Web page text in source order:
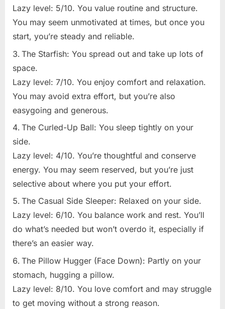
Lazy level: 5/10. You value routine and structure.
You may seem unmotivated at times, but once you
start, you’re steady and reliable.
The Starfish: You spread out and take up lots of
space.
Lazy level: 7/10. You enjoy comfort and relaxation.
You may avoid extra effort, but you’re also
easygoing and generous.
The Curled-Up Ball: You sleep tightly on your
side.
Lazy level: 4/10. You’re thoughtful and conserve
energy. You may seem reserved, but you’re just
selective about where you put your effort.
The Casual Side Sleeper: Relaxed on your side.
Lazy level: 6/10. You balance work and rest. You’ll
do what’s needed but won’t overdo it, especially if
there’s an easier way.
The Pillow Hugger (Face Down): Partly on your
stomach, hugging a pillow.
Lazy level: 8/10. You love comfort and may struggle
to get moving without a strong reason.